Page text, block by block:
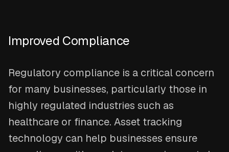
Improved Compliance
Regulatory compliance is a critical concern
for many businesses, particularly those in
highly regulated industries such as
healthcare or finance. Asset tracking
technology can help businesses ensure